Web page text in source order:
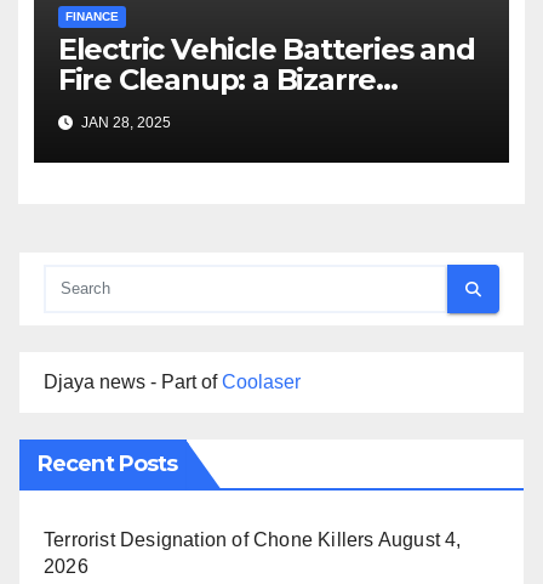
FINANCE
Electric Vehicle Batteries and
Fire Cleanup: a Bizarre
Premise
JAN 28, 2025
Djaya news - Part ofCoolaser
Recent Posts
Terrorist Designation of Chone Killers August 4,
2026